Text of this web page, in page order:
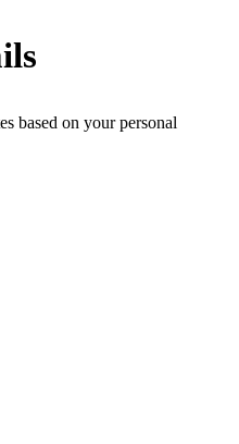
based on your personal